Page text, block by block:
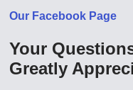
Our Facebook Page
Your
Greatly